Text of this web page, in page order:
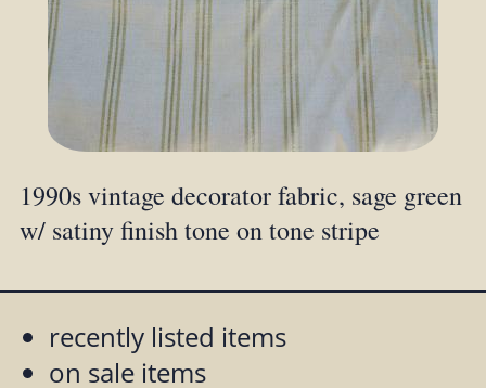
1990s vintage decorator fabric, sage green
w/ satiny finish tone on tone stripe
recently listed items
on sale items